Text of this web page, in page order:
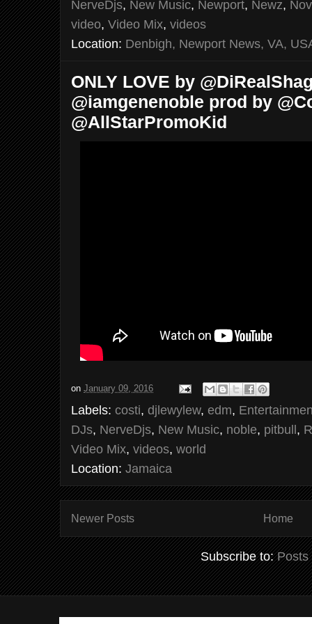
NerveDjs, New Music, Newport, Newz,
video, Video Mix, videos
Location: Denbigh, Newport News, VA,
ONLY LOVE by
@iamgenenoble prod by
@AllStarPromoKid
on January 09, 2016
Labels: costi, djlewylew, edm,
DJs, NerveDjs, New Music, noble, pitbull ,
Video Mix, videos, world
Location: Jamaica
Newer Posts Home
Subscribe to:Posts